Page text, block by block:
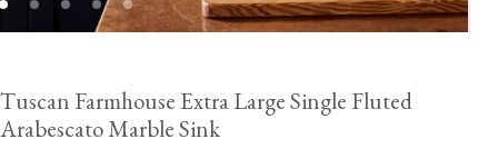
Tuscan Farmhouse Extra Large Single Fluted
Arabescato Marble Sink